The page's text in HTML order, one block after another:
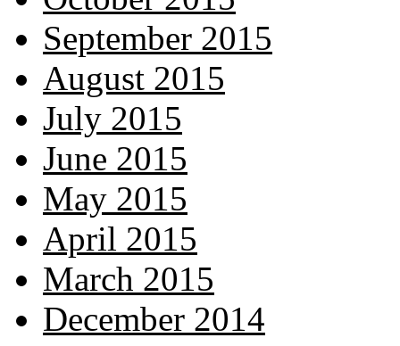
September 2015
August 2015
July 2015
June 2015
May 2015
April 2015
March 2015
December 2014